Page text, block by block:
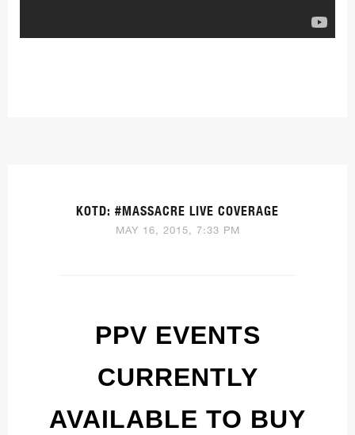
KOTD: #MASSACRE LIVE COVERAGE
MAY 16, 2015, 7:33 PM
PPV EVENTS
CURRENTLY
AVAILABLE TO BUY